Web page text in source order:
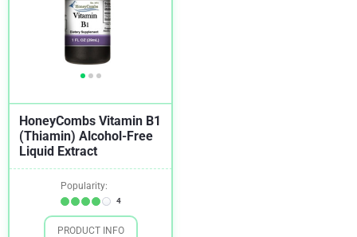
HoneyCombs Vitamin B1
(Thiamin) Alcohol-Free
Liquid Extract
Popularity:
4
PRODUCT INFO